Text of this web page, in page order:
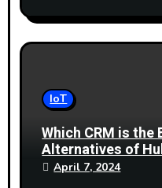
IoT
Which CRM is the
Alternatives of
April 7, 2024